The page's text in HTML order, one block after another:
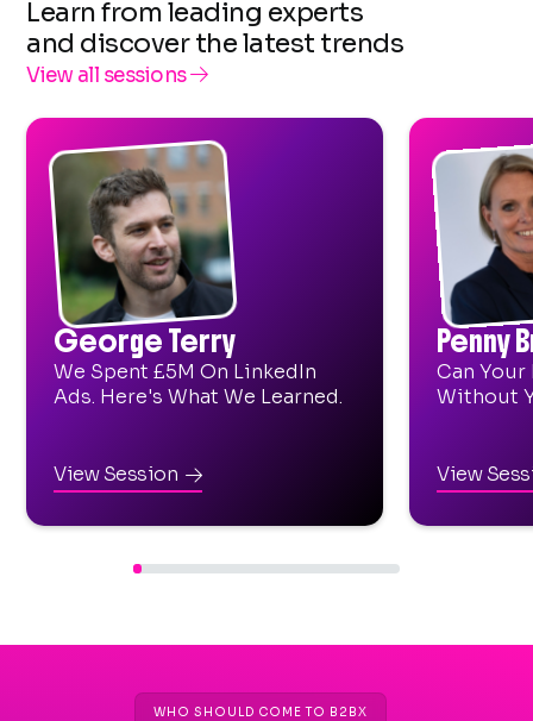
Learn from leading experts
and discover the latest trends
View all sessions
George Terry
We Spent £5M On LinkedIn
Ads. Here's What We Learned.
View Session
Penny
Can
Without
View
WHO SHOULD COME TO B2BX